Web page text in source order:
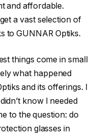
and affordable.
a vast selection of
to GUNNAR Optiks.
things come in small
what happened
and its offerings. I
know I needed
to the question: do
glasses in